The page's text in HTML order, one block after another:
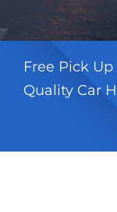
Free Pick
Quality Car